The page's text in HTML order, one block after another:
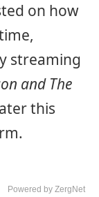
on how
streaming
and The
this
Powered by ZergNet